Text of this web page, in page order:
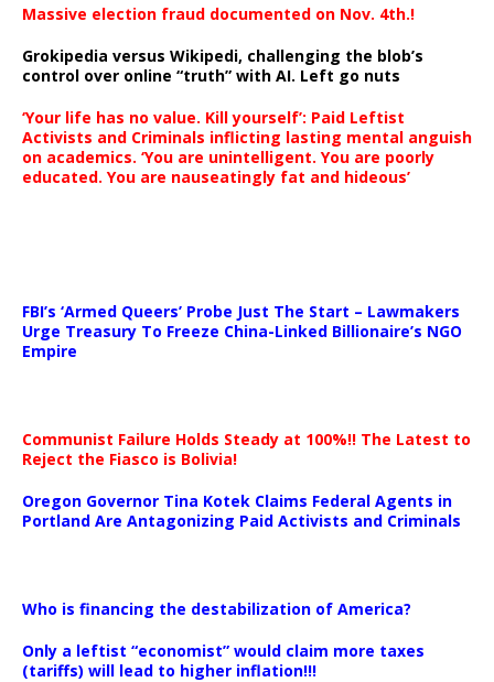
Massive election fraud documented on Nov. 4th.!
Grokipedia versus Wikipedi, challenging the blob’s
control over online “truth” with AI. Left go nuts
‘Your life has no value. Kill yourself’: Paid Leftist
Activists and Criminals inflicting lasting mental anguish
on academics. ‘You are unintelligent. You are poorly
educated. You are nauseatingly fat and hideous’
FBI’s ‘Armed Queers’ Probe Just The Start – Lawmakers
Urge Treasury To Freeze China-Linked Billionaire’s NGO
Empire
Communist Failure Holds Steady at 100%!! The Latest to
Reject the Fiasco is Bolivia!
Oregon Governor Tina Kotek Claims Federal Agents in
Portland Are Antagonizing Paid Activists and Criminals
Who is financing the destabilization of America?
Only a leftist “economist” would claim more taxes
(tariffs) will lead to higher inflation!!!